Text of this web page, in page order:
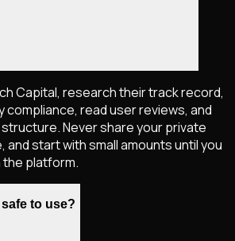
Capital, research their track record,
read user reviews, and
Never share your private
and start with small amounts until you
platform.
safe to use?